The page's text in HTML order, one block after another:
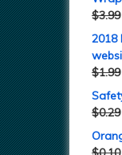
$3.99
2018
$1.99
$0.29